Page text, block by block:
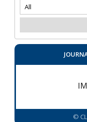
©